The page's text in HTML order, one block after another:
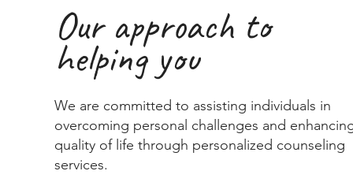
Our approach to
helping you
We are committed to assisting individuals in
overcoming personal challenges and
quality of life through personalized counseling
services.